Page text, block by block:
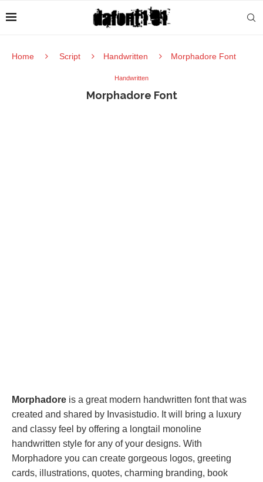
Home Script Handwritten Morphadore Font
Handwritten
Morphadore Font
Morphadore is a great modern handwritten font that was
created and shared by Invasistudio. It will bring a luxury
and classy feel by offering a longtail monoline
handwritten style for any of your designs. With
Morphadore you can create gorgeous logos, greeting
cards, illustrations, quotes, charming branding, book